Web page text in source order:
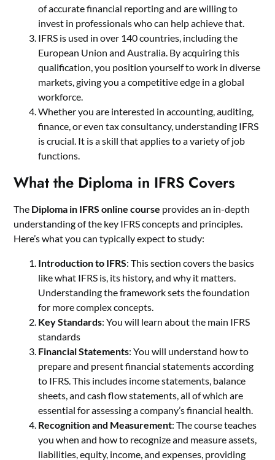
of accurate financial reporting and are willing to
invest in professionals who can help achieve that.
IFRS is used in over 140 countries, including the
European Union and Australia. By acquiring this
qualification, you position yourself to work in diverse
markets, giving you a competitive edge in a global
workforce.
Whether you are interested in accounting, auditing,
finance, or even tax consultancy, understanding IFRS
is crucial. It is a skill that applies to a variety of job
functions.
What the Diploma in IFRS Covers
The Diploma in IFRS online course provides an in-depth
understanding of the key IFRS concepts and principles.
Here’s what you can typically expect to study:
Introduction to IFRS: This section covers the basics
like what IFRS is, its history, and why it matters.
Understanding the framework sets the foundation
for more complex concepts.
Key Standards: You will learn about the main IFRS
standards
Financial Statements: You will understand how to
prepare and present financial statements according
to IFRS. This includes income statements, balance
sheets, and cash flow statements, all of which are
essential for assessing a company’s financial health.
Recognition and Measurement: The course teaches
you when and how to recognize and measure assets,
liabilities, equity, income, and expenses, providing